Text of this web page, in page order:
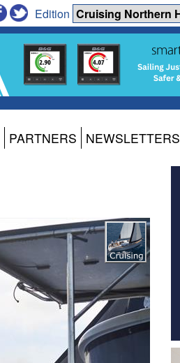
Edition
PARTNERS NEWSLETTERS